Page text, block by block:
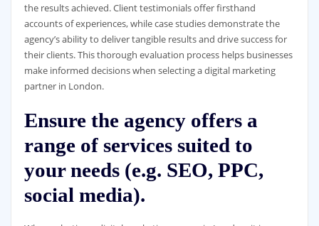
the results achieved. Client testimonials offer firsthand
accounts of experiences, while case studies demonstrate the
agency’s ability to deliver tangible results and drive success for
their clients. This thorough evaluation process helps businesses
make informed decisions when selecting a digital marketing
partner in London.
Ensure the agency offers a
range of services suited to
your needs (e.g. SEO, PPC,
social media).